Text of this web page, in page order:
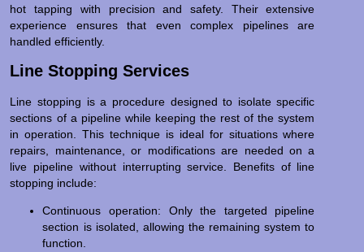
hot tapping with precision and safety. Their extensive
experience ensures that even complex pipelines are
handled efficiently.
Line Stopping Services
Line stopping is a procedure designed to isolate specific
sections of a pipeline while keeping the rest of the system
in operation. This technique is ideal for situations where
repairs, maintenance, or modifications are needed on a
live pipeline without interrupting service. Benefits of line
stopping include:
Continuous operation: Only the targeted pipeline
section is isolated, allowing the remaining system to
function.